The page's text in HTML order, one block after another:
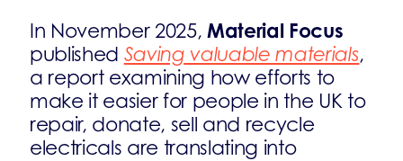
In November 2025,Material Focus
published Saving valuable materials,
a report examining how efforts to
make it easier for people in the UK to
repair, donate, sell and recycle
electricals are translating into